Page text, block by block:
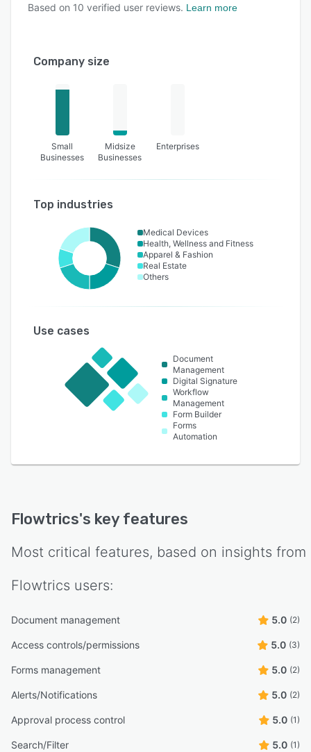
Based on 10 verified user reviews. Learn more
Company size
Small
Businesses
Midsize
Businesses
Enterprises
Top industries
Medical Devices
Health, Wellness and Fitness
Apparel & Fashion
Real Estate
Others
Use cases
Document
Management
Digital Signature
Workflow
Management
Form Builder
Forms
Automation
Flowtrics's key features
Most critical features, based on insights from
Flowtrics users:
Document management 5.0 (2)
Access controls/permissions 5.0 (3)
Forms management 5.0 (2)
Alerts/Notifications 5.0 (2)
Approval process control 5.0 (1)
Search/Filter 5.0 (1)